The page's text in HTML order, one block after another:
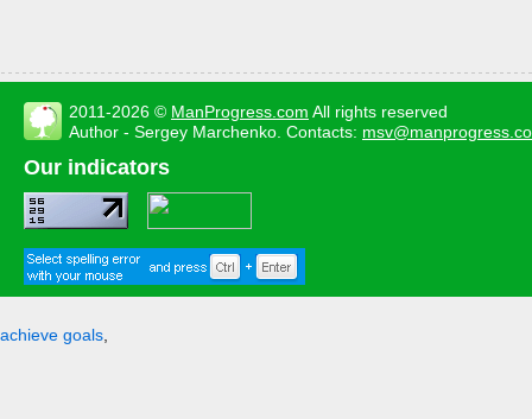
2011-2026 © ManProgress.com All rights reserved
Author - Sergey Marchenko. Contacts:
Our indicators
achieve goals,